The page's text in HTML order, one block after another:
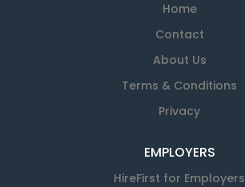
Home
Contact
About Us
Terms & Conditions
Privacy
EMPLOYERS
HireFirst for Employers